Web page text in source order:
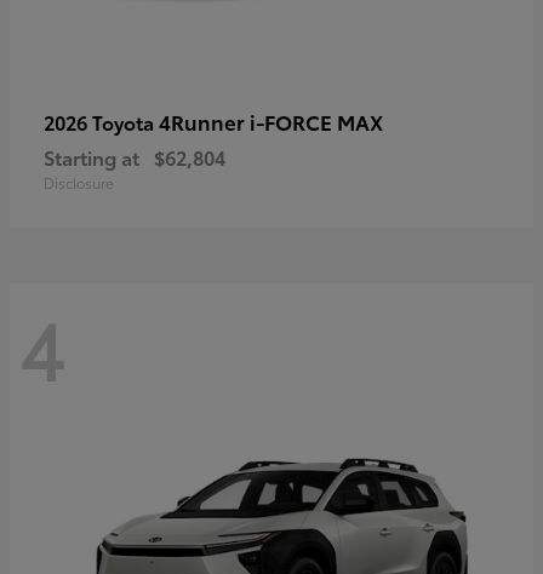
2026 Toyota 4Runner i-FORCE MAX
Starting at $62,804
Disclosure
4